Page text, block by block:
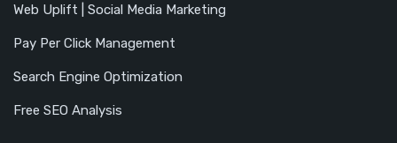
Web Uplift | Social Media Marketing
Pay Per Click Management
Search Engine Optimization
Free SEO Analysis